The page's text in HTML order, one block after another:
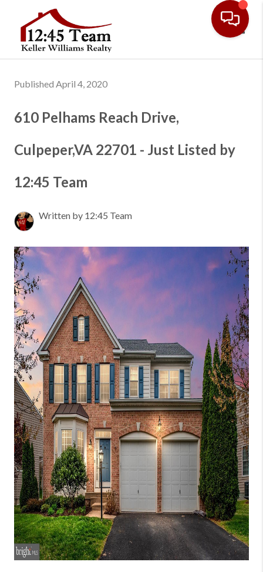
Published April 4, 2020
610 Pelhams Reach Drive,
Culpeper,VA 22701 - Just Listed by
12:45 Team
Written by 12:45 Team